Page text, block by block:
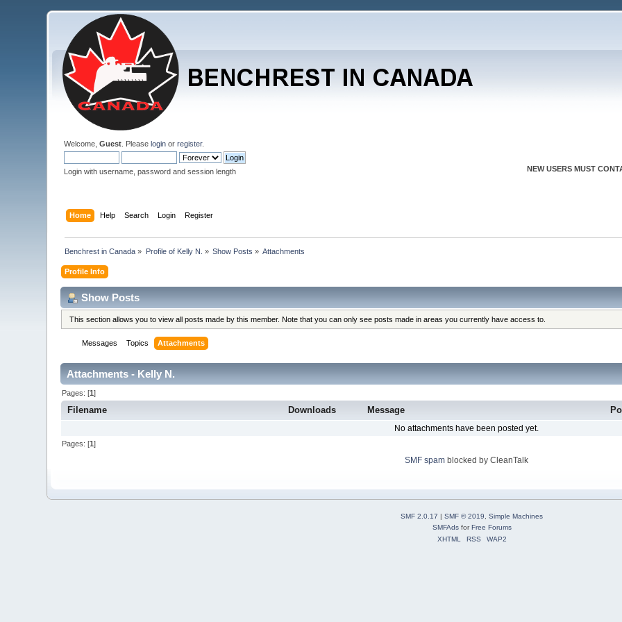
Welcome,Guest . Pleaselogin orregister.
Login with username, password and session length NEW USERS MUST
Home Help Search Login Register
Benchrest in Canada » Profile of Kelly N. » Show Posts » Attachments
Profile Info
Show Posts
This section allows you to view all posts made by this member. Note that you can only see posts made in areas you currently have access to.
Messages Topics Attachments
Attachments - Kelly N.
Pages: [1]
Filename Downloads Message
No attachments have been posted yet.
Pages: [1]
SMF spam blocked by CleanTalk
SMF 2.0.17 | SMF © 2019
Simple Machines
SMFAdsforFree Forums
XHTML
RSS WAP2